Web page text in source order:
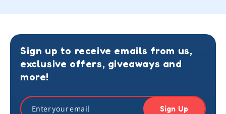
Sign up to receive emails from us,
exclusive offers, giveaways and
more!
Sign Up